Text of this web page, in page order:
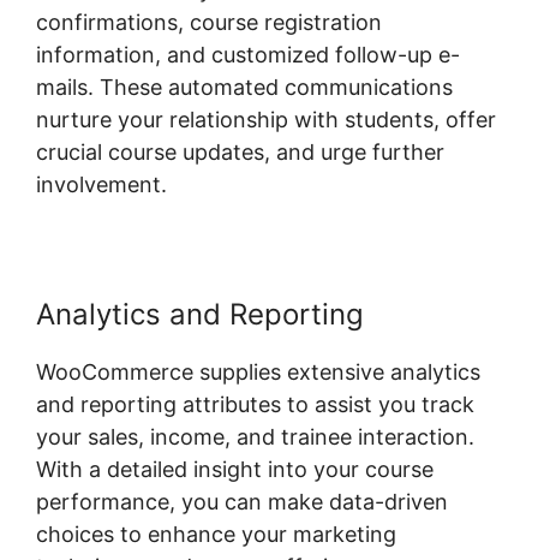
confirmations, course registration
information, and customized follow-up e-
mails. These automated communications
nurture your relationship with students, offer
crucial course updates, and urge further
involvement.
Analytics and Reporting
WooCommerce supplies extensive analytics
and reporting attributes to assist you track
your sales, income, and trainee interaction.
With a detailed insight into your course
performance, you can make data-driven
choices to enhance your marketing